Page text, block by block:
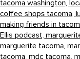
tacoma washington,
coffee shops tacoma,
making friends in
Ellis podcast,
marguerite tacoma,
tacoma, mdc tacoma,